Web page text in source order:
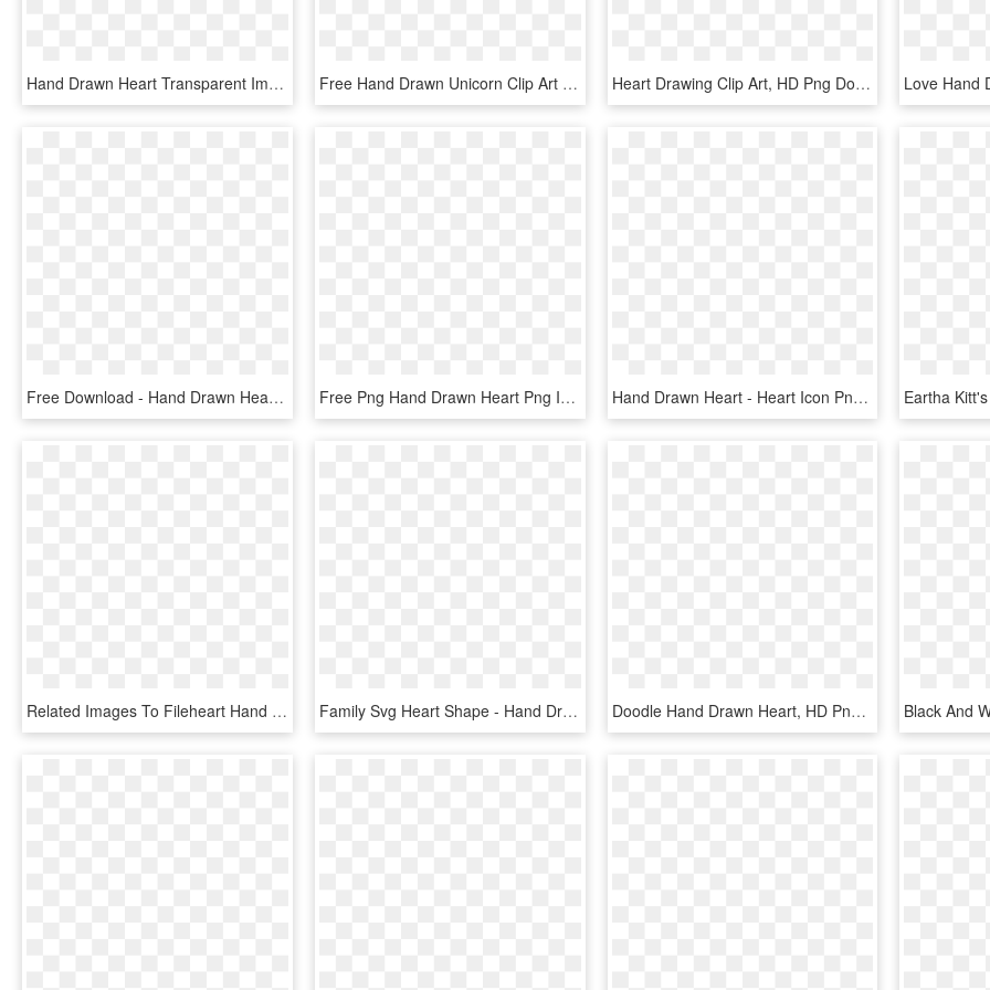
Hand Drawn Heart Transparent Image Png Transparent - Heart, Png Download Free Hand Drawn Unicorn Clip Art - Unicorn Heart Clipart, HD Png Download Heart Drawing Clip Art, HD Png Download
Free Download - Hand Drawn Heart Png, Transparent Png Free Png Hand Drawn Heart Png Image With Transparent - Hand Drawn Heart Transparent Background, Png Download Hand Drawn Heart - Heart Icon Png Hand Drawn, Transparent Png
Related Images To Fileheart Hand Nevit Fractalized - Hand Heart Clipart Png, Transparent Png Family Svg Heart Shape - Hand Drawn Heart For Photoshop, HD Png Download Doodle Hand Drawn Heart, HD Png Download